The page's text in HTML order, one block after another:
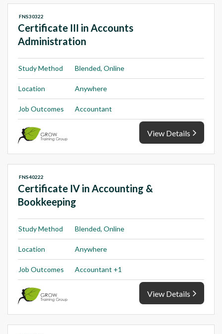
Certificate III in Accounts
Administration
FNS30322
Study Method Blended, Online
Location Anywhere
Job Outcomes Accountant
View Details
Certificate IV in Accounting &
Bookkeeping
FNS40222
Study Method Blended, Online
Location Anywhere
Job Outcomes Accountant +1
View Details